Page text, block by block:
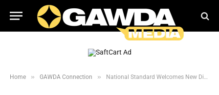
Home » GAWDA Connection » National Standard Welcomes New District Sales Manager Steve Coker